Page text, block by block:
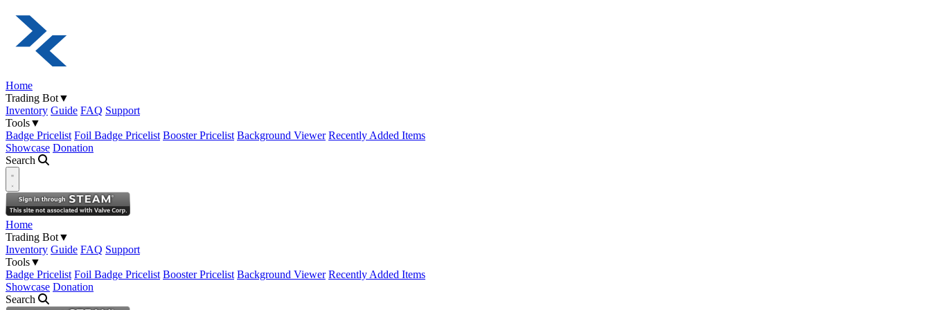
Home
Trading Bot▼
Inventory Guide FAQ Support
Tools▼
Badge Pricelist Foil Badge Pricelist Booster Pricelist Background Viewer Recently Added Items
Showcase Donation
Search
Open navigation menu
Home
Trading Bot▼
Inventory Guide FAQ Support
Tools▼
Badge Pricelist Foil Badge Pricelist Booster Pricelist Background Viewer Recently Added Items
Showcase Donation
Search